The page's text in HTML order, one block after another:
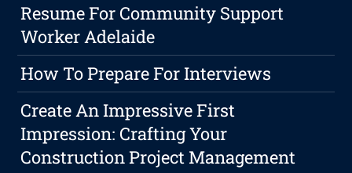
Resume For Community Support
Worker Adelaide
How To Prepare For Interviews
Create An Impressive First
Impression: Crafting Your
Construction Project Management